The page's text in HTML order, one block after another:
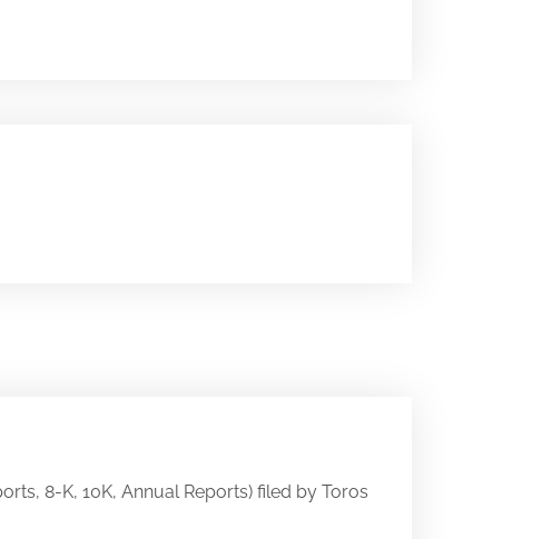
8-K, 10K, Annual Reports) filed by Toros